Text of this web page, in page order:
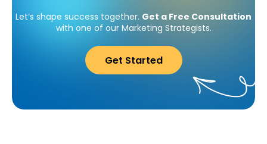
Let’s shape success together. Get a Free Consultation
with one of our Marketing Strategists.
Get Started